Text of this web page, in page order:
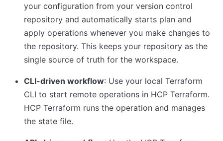
your configuration from your version control
repository and automatically starts plan and
apply operations whenever you make changes to
the repository. This keeps your repository as the
single source of truth for the workspace.
CLI-driven workflow: Use your local Terraform
CLI to start remote operations in HCP Terraform.
HCP Terraform runs the operation and manages
the state file.